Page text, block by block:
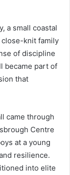
a small coastal
knit family
of discipline
became part of
that
came through
Centre
at a young
resilience.
into elite